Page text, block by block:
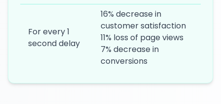
For every 1
second delay
16% decrease in
customer satisfaction
11% loss of page views
7% decrease in
conversions